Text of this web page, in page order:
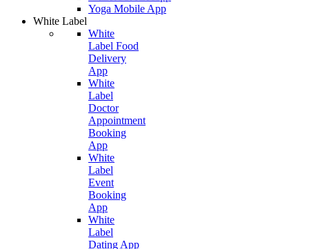
Yoga Mobile App
White Label
White
Label Food
Delivery
App
White
Label
Doctor
Appointment
Booking
App
White
Label
Event
Booking
App
White
Label
Dating App